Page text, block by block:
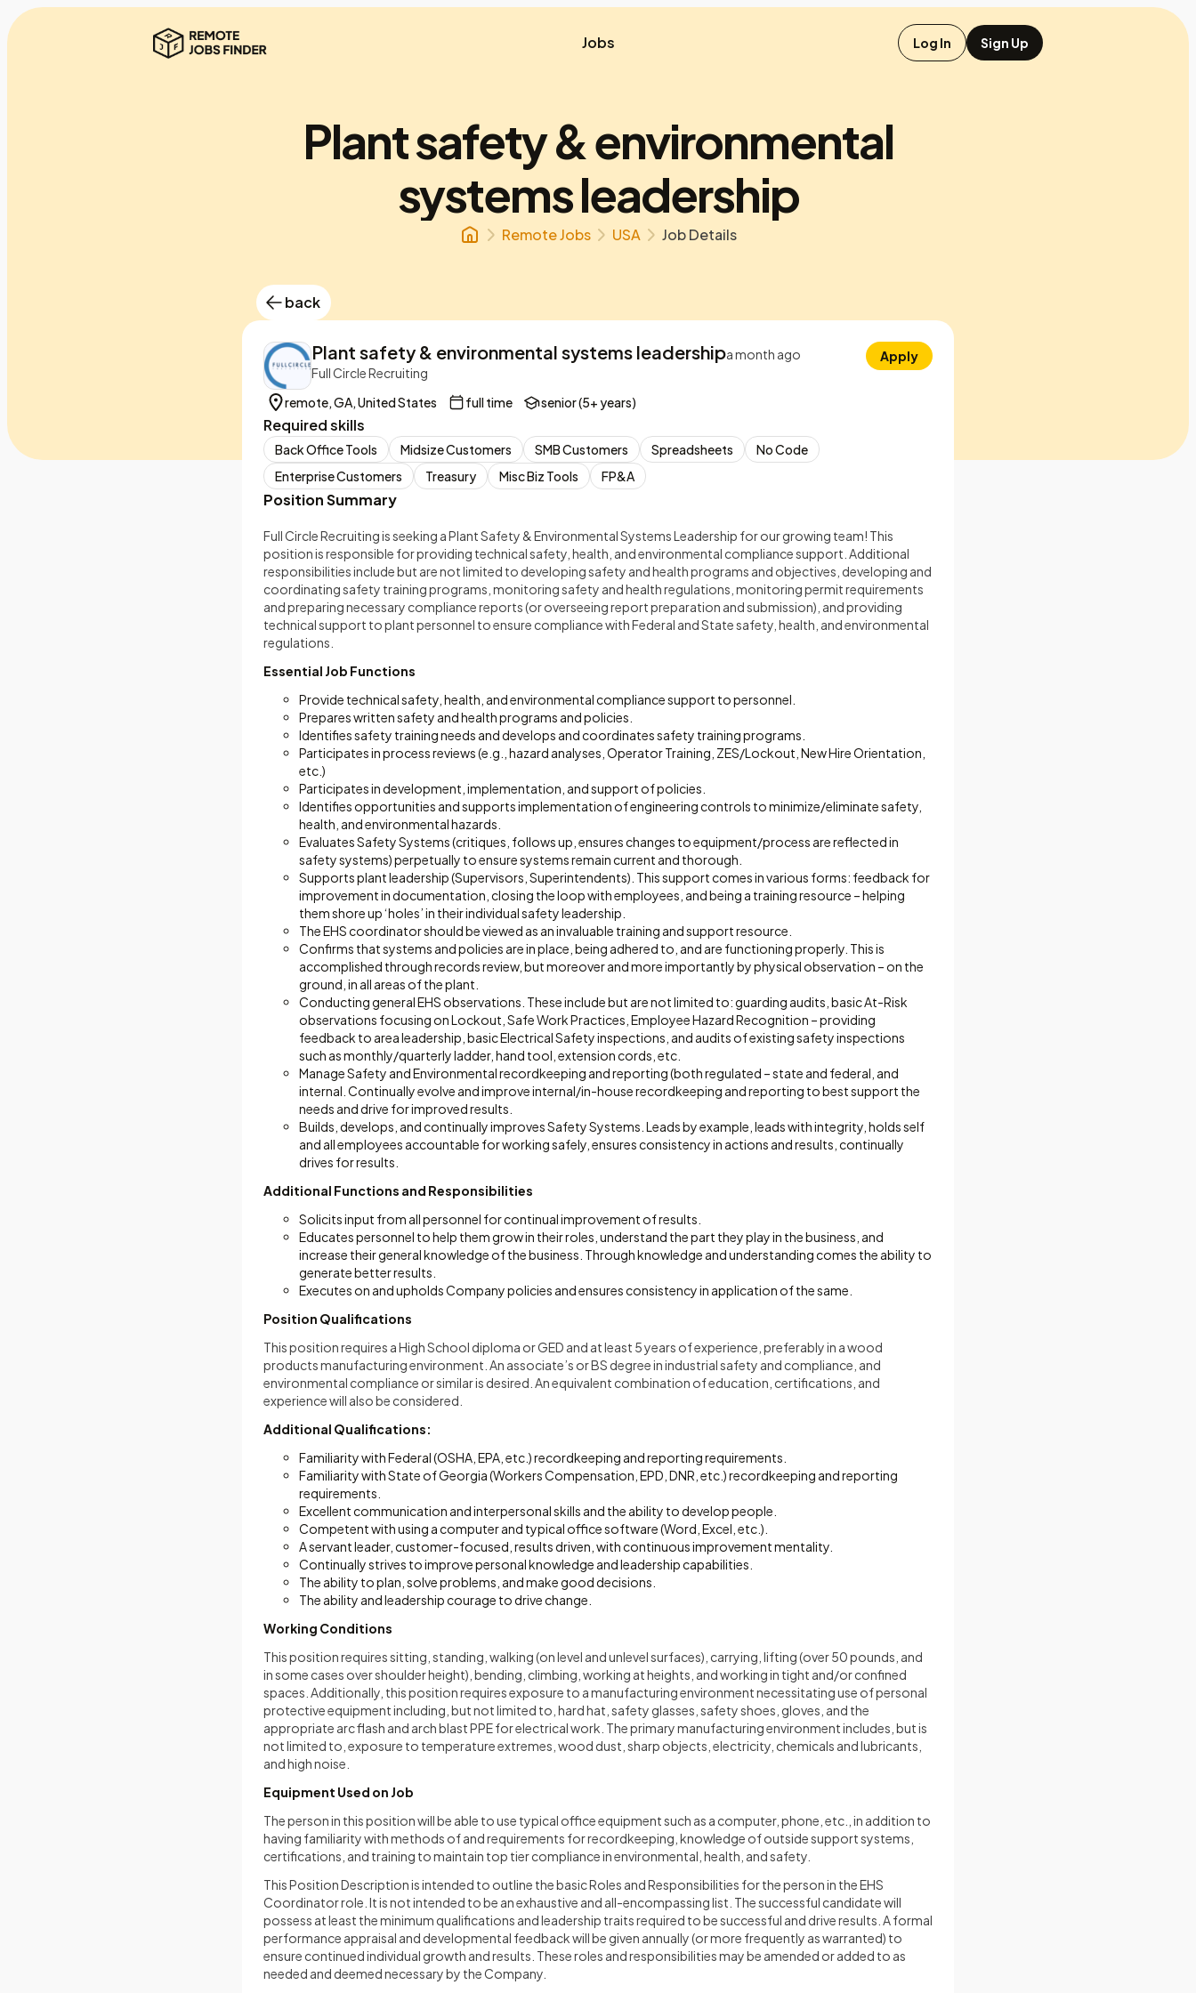
Jobs Log In Sign Up
Plant safety & environmental
systems leadership
Remote Jobs USA Job Details
back
Plant safety & environmental systems leadershipa month ago
Full Circle Recruiting
Apply
remote, GA, United States full time senior (5+ years)
Required skills
Back Office Tools Midsize Customers SMB Customers Spreadsheets
No Code
Enterprise Customers
Treasury Misc Biz Tools FP&A
Position Summary
Full Circle Recruiting is seeking a Plant Safety & Environmental Systems Leadership for our growing team! This
position is responsible for providing technical safety, health, and environmental compliance support. Additional
responsibilities include but are not limited to developing safety and health programs and objectives, developing and
coordinating safety training programs, monitoring safety and health regulations, monitoring permit requirements
and preparing necessary compliance reports (or overseeing report preparation and submission), and providing
technical support to plant personnel to ensure compliance with Federal and State safety, health, and environmental
regulations.
Essential Job Functions
Provide technical safety, health, and environmental compliance support to personnel.
Prepares written safety and health programs and policies.
Identifies safety training needs and develops and coordinates safety training programs.
Participates in process reviews (e.g., hazard analyses, Operator Training, ZES/Lockout, New Hire Orientation,
etc.)
Participates in development, implementation, and support of policies.
Identifies opportunities and supports implementation of engineering controls to minimize/eliminate safety,
health, and environmental hazards.
Evaluates Safety Systems (critiques, follows up, ensures changes to equipment/process are reflected in
safety systems) perpetually to ensure systems remain current and thorough.
Supports plant leadership (Supervisors, Superintendents). This support comes in various forms: feedback for
improvement in documentation, closing the loop with employees, and being a training resource – helping
them shore up ‘holes’ in their individual safety leadership.
The EHS coordinator should be viewed as an invaluable training and support resource.
Confirms that systems and policies are in place, being adhered to, and are functioning properly. This is
accomplished through records review, but moreover and more importantly by physical observation – on the
ground, in all areas of the plant.
Conducting general EHS observations. These include but are not limited to: guarding audits, basic At-Risk
observations focusing on Lockout, Safe Work Practices, Employee Hazard Recognition – providing
feedback to area leadership, basic Electrical Safety inspections, and audits of existing safety inspections
such as monthly/quarterly ladder, hand tool, extension cords, etc.
Manage Safety and Environmental recordkeeping and reporting (both regulated – state and federal, and
internal. Continually evolve and improve internal/in-house recordkeeping and reporting to best support the
needs and drive for improved results.
Builds, develops, and continually improves Safety Systems. Leads by example, leads with integrity, holds self
and all employees accountable for working safely, ensures consistency in actions and results, continually
drives for results.
Additional Functions and Responsibilities
Solicits input from all personnel for continual improvement of results.
Educates personnel to help them grow in their roles, understand the part they play in the business, and
increase their general knowledge of the business. Through knowledge and understanding comes the ability to
generate better results.
Executes on and upholds Company policies and ensures consistency in application of the same.
Position Qualifications
This position requires a High School diploma or GED and at least 5 years of experience, preferably in a wood
products manufacturing environment. An associate’s or BS degree in industrial safety and compliance, and
environmental compliance or similar is desired. An equivalent combination of education, certifications, and
experience will also be considered.
Additional Qualifications:
Familiarity with Federal (OSHA, EPA, etc.) recordkeeping and reporting requirements.
Familiarity with State of Georgia (Workers Compensation, EPD, DNR, etc.) recordkeeping and reporting
requirements.
Excellent communication and interpersonal skills and the ability to develop people.
Competent with using a computer and typical office software (Word, Excel, etc.).
A servant leader, customer-focused, results driven, with continuous improvement mentality.
Continually strives to improve personal knowledge and leadership capabilities.
The ability to plan, solve problems, and make good decisions.
The ability and leadership courage to drive change.
Working Conditions
This position requires sitting, standing, walking (on level and unlevel surfaces), carrying, lifting (over 50 pounds, and
in some cases over shoulder height), bending, climbing, working at heights, and working in tight and/or confined
spaces. Additionally, this position requires exposure to a manufacturing environment necessitating use of personal
protective equipment including, but not limited to, hard hat, safety glasses, safety shoes, gloves, and the
appropriate arc flash and arch blast PPE for electrical work. The primary manufacturing environment includes, but is
not limited to, exposure to temperature extremes, wood dust, sharp objects, electricity, chemicals and lubricants,
and high noise.
Equipment Used on Job
The person in this position will be able to use typical office equipment such as a computer, phone, etc., in addition to
having familiarity with methods of and requirements for recordkeeping, knowledge of outside support systems,
certifications, and training to maintain top tier compliance in environmental, health, and safety.
This Position Description is intended to outline the basic Roles and Responsibilities for the person in the EHS
Coordinator role. It is not intended to be an exhaustive and all-encompassing list. The successful candidate will
possess at least the minimum qualifications and leadership traits required to be successful and drive results. A formal
performance appraisal and developmental feedback will be given annually (or more frequently as warranted) to
ensure continued individual growth and results. These roles and responsibilities may be amended or added to as
needed and deemed necessary by the Company.